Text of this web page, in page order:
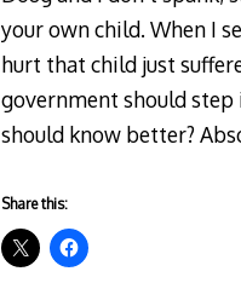
your own child. When I
hurt that child just
government should
should know better?
Share this: